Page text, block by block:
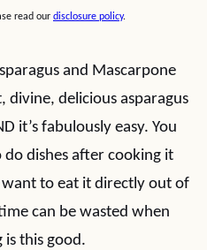
read our disclosure policy.
and Mascarpone
divine, delicious asparagus
it’s fabulously easy. You
dishes after cooking it
want to eat it directly out of
can be wasted when
is this good.